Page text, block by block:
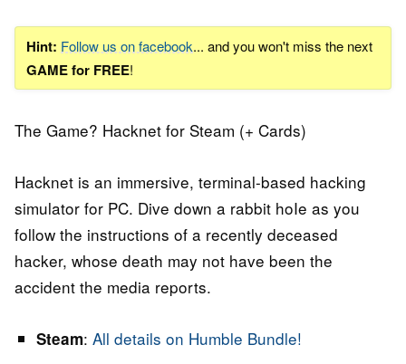
Hint: Follow us on facebook... and you won't miss the next
GAME for FREE!
The Game? Hacknet for Steam (+ Cards)
Hacknet is an immersive, terminal-based hacking
simulator for PC. Dive down a rabbit hoIe as you
follow the instructions of a recently deceased
hacker, whose death may not have been the
accident the media reports.
Steam: All details on Humble Bundle!